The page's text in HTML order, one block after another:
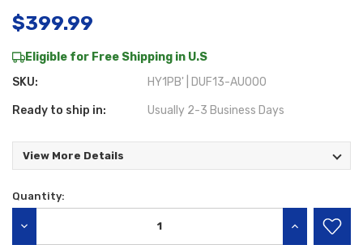
$399.99
Eligible for Free Shipping in U.S
SKU:
HY1PB' | DUF13-AU000
Ready to ship in: Usually 2-3 Business Days
View More Details
Current
Quantity:
INCREASE